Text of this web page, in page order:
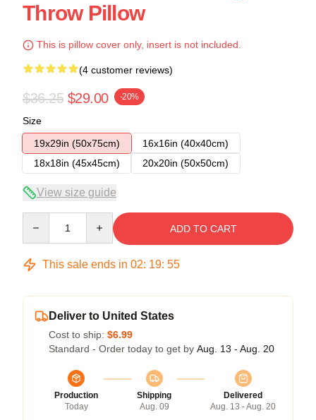
Throw Pillow
This is pillow cover only, insert is not included.
(4 customer reviews)
$36.25 $29.00 -20%
Size
19x29in (50x75cm)
16x16in (40x40cm)
18x18in (45x45cm)
20x20in (50x50cm)
View size guide
ADD TO CART
This sale ends in 02: 19: 54
Deliver to United States
Cost to ship: $6.99
Standard - Order today to get by Aug. 13 - Aug. 20
Production
Today
Shipping
Aug. 09
Delivered
Aug. 13 - Aug. 20